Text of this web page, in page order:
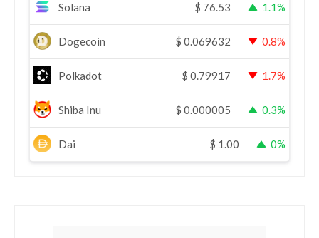
Solana $ 76.53 1.1%
Dogecoin $ 0.069632 0.8%
Polkadot $ 0.79917 1.7%
Shiba Inu $ 0.000005 0.3%
Dai $ 1.00 0%